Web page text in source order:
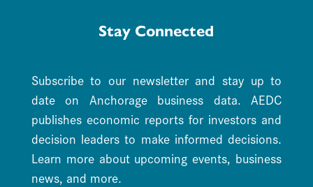
Stay Connected
Subscribe to our newsletter and stay up to
date on Anchorage business data. AEDC
publishes economic reports for investors and
decision leaders to make informed decisions.
Learn more about upcoming events, business
news, and more.